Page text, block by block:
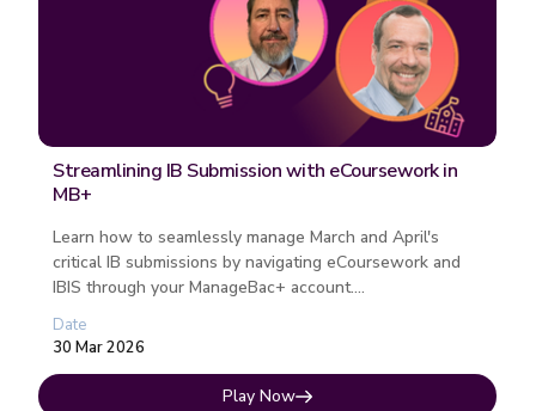
Streamlining IB Submission with eCoursework in
MB+
Learn how to seamlessly manage March and April's
critical IB submissions by navigating eCoursework and
IBIS through your ManageBac+ account....
Date
30 Mar 2026
Play Now